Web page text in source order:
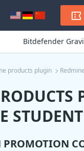
Bitdefender
products plugin
PROMOTION